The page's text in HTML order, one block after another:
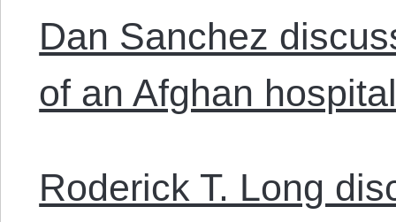
Dan Sanchez
of an Afghan
Roderick T. Long